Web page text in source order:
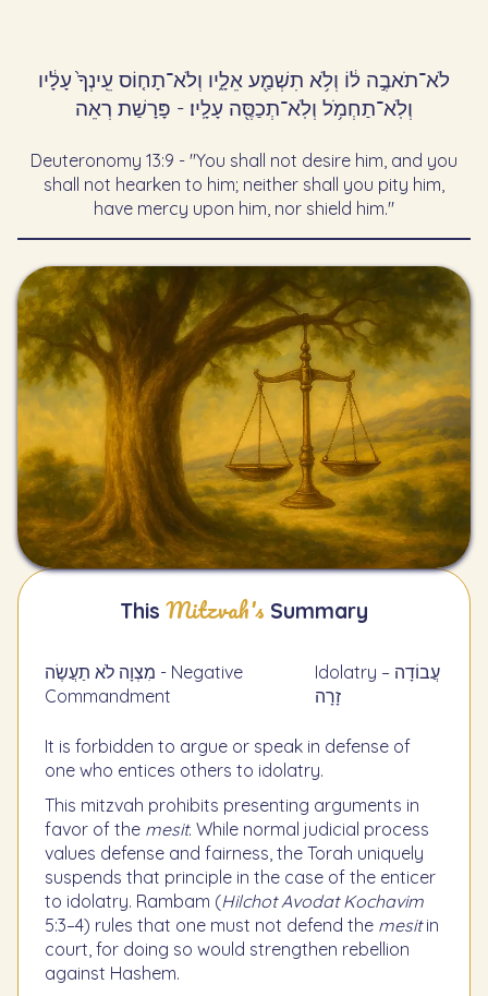
לֹא־תֹאבֶ֣ה ל֔וֹ וְלֹ֥א תִשְׁמַ֖ע אֵלָ֑יו וְלֹא־תָח֤וֹס עֵֽינְךָ֙ עָלָ֔יו
וְלֹֽא־תַחְמֹ֥ל וְלֹֽא־תְכַסֶּ֖ה עָלָֽיו׃ - פָּרָשַׁת רְאֵה
Deuteronomy 13:9 - "You shall not desire him, and you
shall not hearken to him; neither shall you pity him,
have mercy upon him, nor shield him."
This Mitzvah's Summary
מִצְוָה לֹא תַעֲשֶׂה - Negative
Commandment
Idolatry – עֲבוֹדָה
זָרָה
It is forbidden to argue or speak in defense of
one who entices others to idolatry.
This mitzvah prohibits presenting arguments in
favor of the mesit. While normal judicial process
values defense and fairness, the Torah uniquely
suspends that principle in the case of the enticer
to idolatry. Rambam (Hilchot Avodat Kochavim
5:3–4) rules that one must not defend the mesitin
court, for doing so would strengthen rebellion
against Hashem.